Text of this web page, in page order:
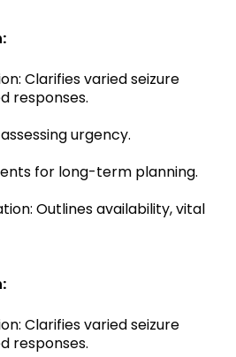
Clarifies varied seizure
responses.
urgency.
for long-term planning.
Outlines availability, vital
Clarifies varied seizure
responses.